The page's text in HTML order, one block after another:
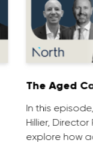
The Aged
In this
Hillier, Director
explore how